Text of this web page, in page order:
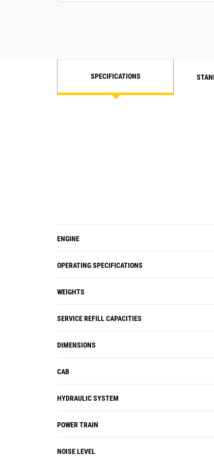
SPECIFICATIONS
ENGINE
OPERATING SPECIFICATIONS
WEIGHTS
SERVICE REFILL CAPACITIES
DIMENSIONS
CAB
HYDRAULIC SYSTEM
POWER TRAIN
NOISE LEVEL